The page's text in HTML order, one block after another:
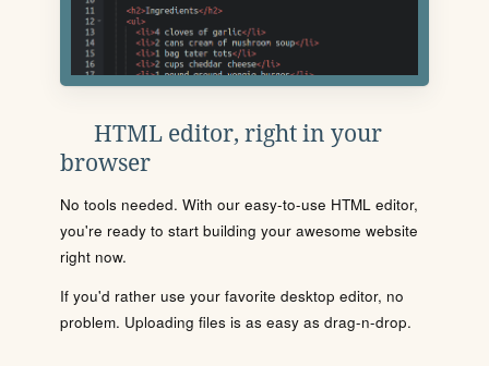
HTML editor, right in your
browser
No tools needed. With our easy-to-use HTML editor,
you're ready to start building your awesome website
right now.
If you'd rather use your favorite desktop editor, no
problem. Uploading files is as easy as drag-n-drop.